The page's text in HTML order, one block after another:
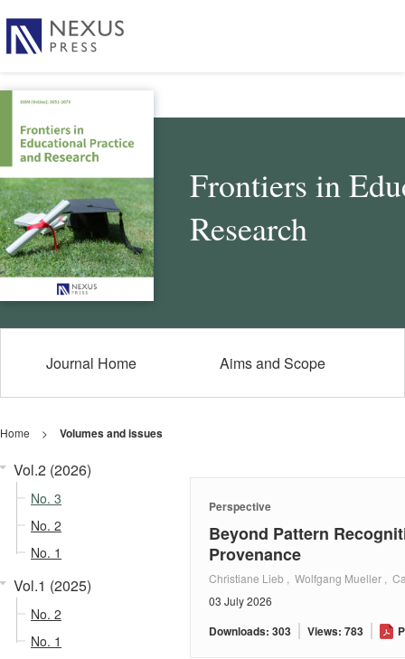
Frontiers in
Research
Journal Home Aims and Scope
Home > Volumes and issues
Vol.2 (2026)
No. 3
No. 2
No. 1
Vol.1 (2025)
No. 2
No. 1
Perspective
Beyond Pattern
Provenance
Christiane Lieb , Wolfgang Mueller ,
03 July 2026
Downloads: 303 Views: 783